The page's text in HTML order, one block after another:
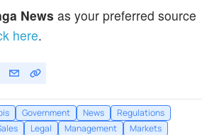
News as your preferred source
here.
Government News
Regulations
Legal Management Markets